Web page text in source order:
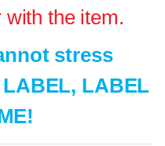
the item.
stress
LABEL